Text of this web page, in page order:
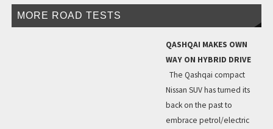
MORE ROAD TESTS
QASHQAI MAKES OWN
WAY ON HYBRID DRIVE
The Qashqai compact
Nissan SUV has turned its
back on the past to
embrace petrol/electric